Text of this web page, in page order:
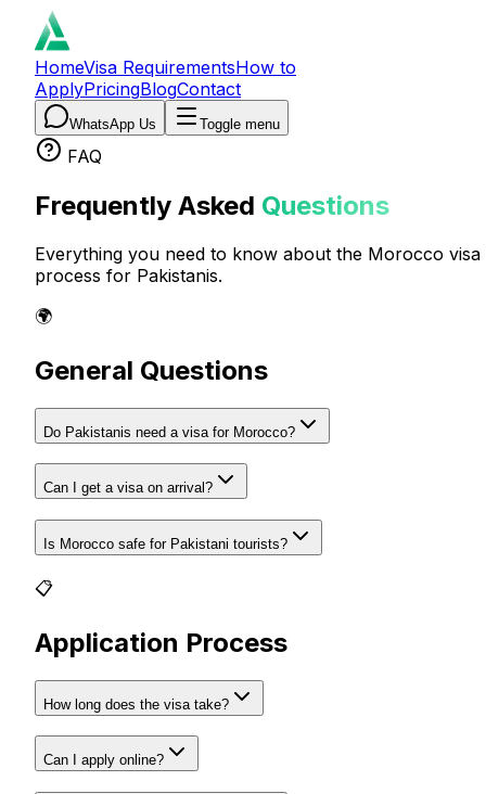
HomeVisa RequirementsHow to
ApplyPricingBlogContact
WhatsApp Us Toggle menu
FAQ
Frequently Asked Questions
Everything you need to know about the Morocco visa
process for Pakistanis.
🌍
General Questions
Do Pakistanis need a visa for Morocco?
Can I get a visa on arrival?
Is Morocco safe for Pakistani tourists?
📋
Application Process
How long does the visa take?
Can I apply online?